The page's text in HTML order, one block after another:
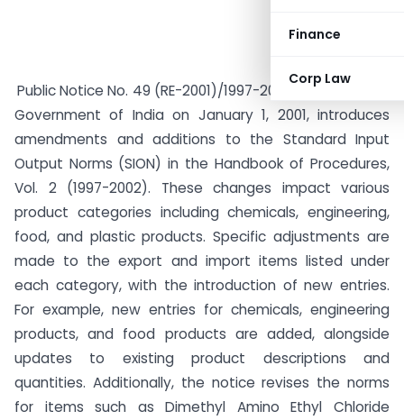
Finance
Corp Law
Public Notice No. 49 (RE-2001)/1997-2002, issued by the
Government of India on January 1, 2001, introduces
amendments and additions to the Standard Input
Output Norms (SION) in the Handbook of Procedures,
Vol. 2 (1997-2002). These changes impact various
product categories including chemicals, engineering,
food, and plastic products. Specific adjustments are
made to the export and import items listed under
each category, with the introduction of new entries.
For example, new entries for chemicals, engineering
products, and food products are added, alongside
updates to existing product descriptions and
quantities. Additionally, the notice revises the norms
for items such as Dimethyl Amino Ethyl Chloride